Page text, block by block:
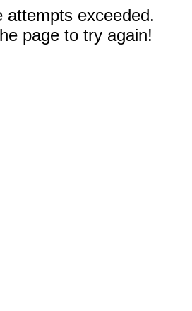
attempts exceeded.
page to try again!